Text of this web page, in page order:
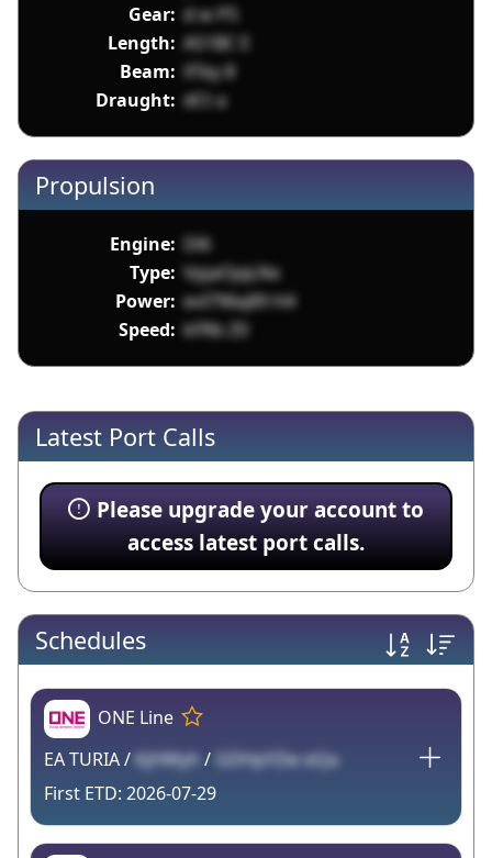
Gear: d w P5
Length: AS1BC E
Beam: XTey 8
Draught: dCt a
Propulsion
Engine: Dl6
Type: VpjaOjqLNx
Power: evI796q89 H4
Speed: kFRb Z0
Latest Port Calls
Please upgrade your account to
access latest port calls.
Schedules
ONE Line
EA TURIA / KjHWyh / GDHpYZw eQa
2026-07-29